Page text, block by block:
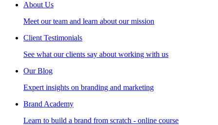
About Us
Meet our team and learn about our mission
Client Testimonials
See what our clients say about working with us
Our Blog
Expert insights on branding and marketing
Brand Academy
Learn to build a brand from scratch - online course